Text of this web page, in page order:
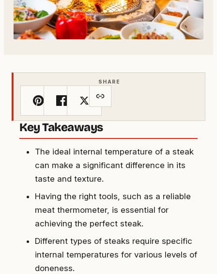
SHARE
Key Takeaways
The ideal internal temperature of a steak
can make a significant difference in its
taste and texture.
Having the right tools, such as a reliable
meat thermometer, is essential for
achieving the perfect steak.
Different types of steaks require specific
internal temperatures for various levels of
doneness.